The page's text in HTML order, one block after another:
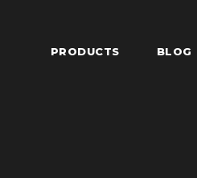
PRODUCTS BLOG